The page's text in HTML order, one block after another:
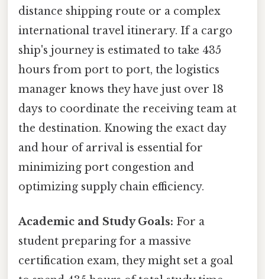
distance shipping route or a complex
international travel itinerary. If a cargo
ship's journey is estimated to take 435
hours from port to port, the logistics
manager knows they have just over 18
days to coordinate the receiving team at
the destination. Knowing the exact day
and hour of arrival is essential for
minimizing port congestion and
optimizing supply chain efficiency.
Academic and Study Goals: For a
student preparing for a massive
certification exam, they might set a goal